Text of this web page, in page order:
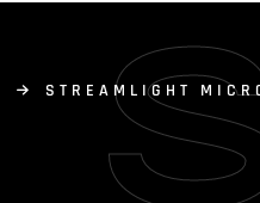
STREAMLIGHT